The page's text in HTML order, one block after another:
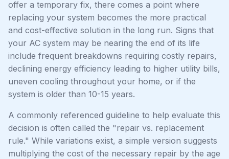
offer a temporary fix, there comes a point where
replacing your system becomes the more practical
and cost-effective solution in the long run. Signs that
your AC system may be nearing the end of its life
include frequent breakdowns requiring costly repairs,
declining energy efficiency leading to higher utility bills,
uneven cooling throughout your home, or if the
system is older than 10-15 years.
A commonly referenced guideline to help evaluate this
decision is often called the "repair vs. replacement
rule." While variations exist, a simple version suggests
multiplying the cost of the necessary repair by the age